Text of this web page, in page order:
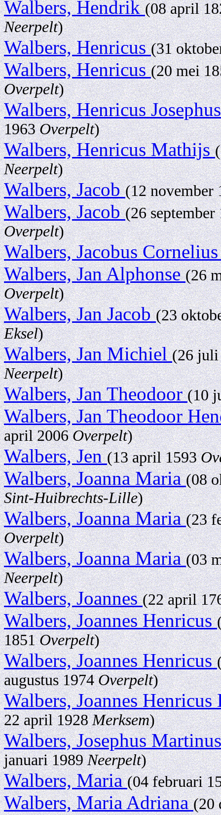
Walbers, Hendrik(08 april
Neerpelt)
Walbers, Henricus(31
Walbers, Henricus(20 mei
Overpelt)
Walbers, Henricus
1963Overpelt)
Walbers, Henricus Mathijs
Neerpelt)
Walbers, Jacob(12 november
Walbers, Jacob(26
Overpelt)
Walbers, Jacobus
Walbers, Jan Alphonse(26
Overpelt)
Walbers, Jan Jacob(23
Eksel)
Walbers, Jan Michiel(26
Neerpelt)
Walbers, Jan Theodoor(10
Walbers, Jan Theodoor
april 2006Overpelt)
Walbers, Jen(13 april 1593
Walbers, Joanna Maria(08
Sint-Huibrechts-Lille)
Walbers, Joanna Maria(23
Overpelt)
Walbers, Joanna Maria(03
Neerpelt)
Walbers, Joannes(22 april
Walbers, Joannes Henricus
1851Overpelt)
Walbers, Joannes Henricus
augustus 1974Overpelt)
Walbers, Joannes
22 april 1928Merksem)
Walbers, Josephus
januari 1989Neerpelt)
Walbers, Maria(04 februari
Walbers, Maria Adriana(20